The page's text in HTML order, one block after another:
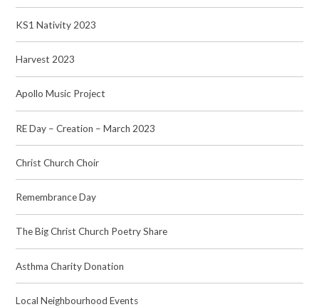
KS1 Nativity 2023
Harvest 2023
Apollo Music Project
RE Day – Creation – March 2023
Christ Church Choir
Remembrance Day
The Big Christ Church Poetry Share
Asthma Charity Donation
Local Neighbourhood Events